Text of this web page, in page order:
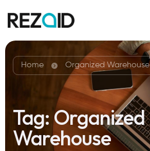
Home Organized Warehouse
Tag:Organized
Warehouse